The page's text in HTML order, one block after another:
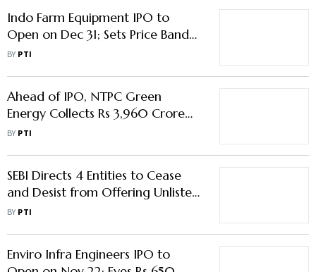
Indo Farm Equipment IPO to
Open on Dec 31; Sets Price Band
at Rs 204-215/Share
BY PTI
Ahead of IPO, NTPC Green
Energy Collects Rs 3,960 Crore
from Anchor Investors
BY PTI
SEBI Directs 4 Entities to Cease
and Desist from Offering Unlisted
Debentures
BY PTI
Enviro Infra Engineers IPO to